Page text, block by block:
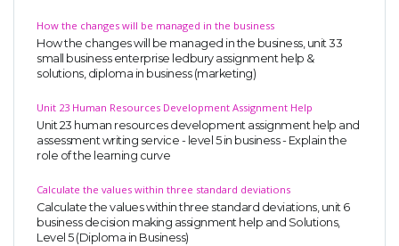
How the changes will be managed in the business
How the changes will be managed in the business, unit 33
small business enterprise ledbury assignment help &
solutions, diploma in business (marketing)
Unit 23 Human Resources Development Assignment Help
Unit 23 human resources development assignment help and
assessment writing service - level 5 in business - Explain the
role of the learning curve
Calculate the values within three standard deviations
Calculate the values within three standard deviations, unit 6
business decision making assignment help and Solutions,
Level 5 (Diploma in Business)